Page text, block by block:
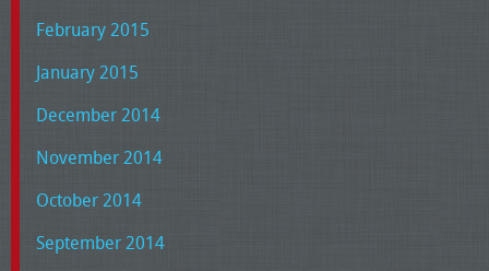
February 2015
January 2015
December 2014
November 2014
October 2014
September 2014